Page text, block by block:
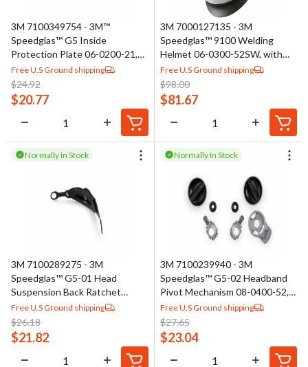
materials that resist ignition and minimize heat transfer to the
skin. Many garments include features such as adjustable
closures, elastic cuffs, and reinforced seams to improve fit,
durability, and comfort. Accessories such as neck guards and
welding caps provide added coverage in high-risk areas and help
reduce exposure to sparks and spatter.
3M 7100349754 - 3M™
Speedglas™ G5 Inside
Protection Plate 06-0200-21,
Anti-Fog, 5 EA/Bag
Free U.S Ground shipping
$24.92
$20.77
3M 7000127135 - 3M
Speedglas™ 9100 Welding
Helmet 06-0300-52SW, with
SideWindows
Free U.S Ground shipping
$98.00
$81.67
Normally In Stock
3M 7100289275 - 3M
Speedglas™ G5-01 Head
Suspension Back Ratchet
Assembly 46-0400-54
Free U.S Ground shipping
$26.18
$21.82
Normally In Stock
3M 7100239940 - 3M
Speedglas™ G5-02 Headband
Pivot Mechanism 08-0400-52,
Left and Right Side
Free U.S Ground shipping
$27.65
$23.04